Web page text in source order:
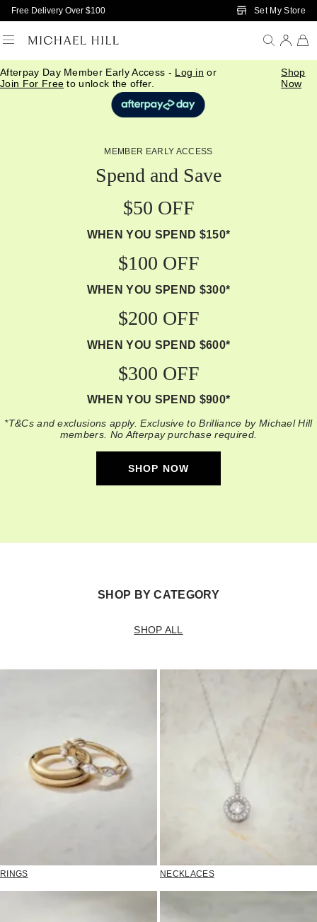
Skip to Main Content
Free Delivery Over $100 Set My Store
Afterpay Day Member Early Access - Log in or
Join For Free to unlock the offer.
Shop
Now
MEMBER EARLY ACCESS
Spend and Save
$50 OFF
WHEN YOU SPEND $150*
$100 OFF
WHEN YOU SPEND $300*
$200 OFF
WHEN YOU SPEND $600*
$300 OFF
WHEN YOU SPEND $900*
*T&Cs and exclusions apply. Exclusive to Brilliance by Michael Hill
members. No Afterpay purchase required.
SHOP NOW
SHOP BY CATEGORY
SHOP ALL
RINGS NECKLACES